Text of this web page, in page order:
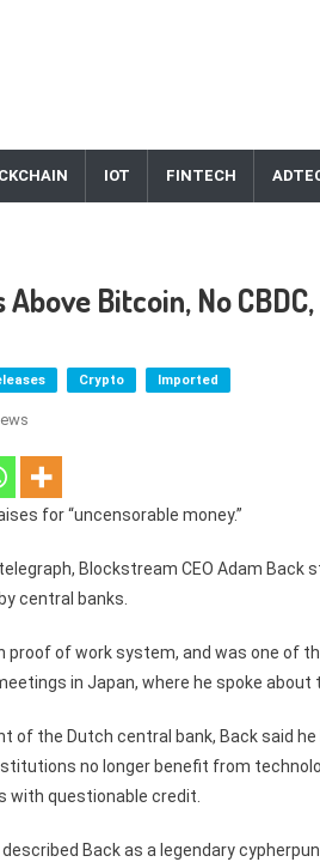
IOT FINTECH
Above Bitcoin, No
Crypto Imported
for “uncensorable money.”
Blockstream CEO Adam
central banks.
of work system, and was one of
in Japan, where he spoke about
of the Dutch central bank, Back said
no longer benefit from
with questionable credit.
described Back as a legendary